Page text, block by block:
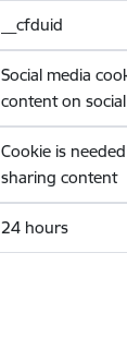
__cfduid
Social media
content on
Cookie is
sharing content
24 hours